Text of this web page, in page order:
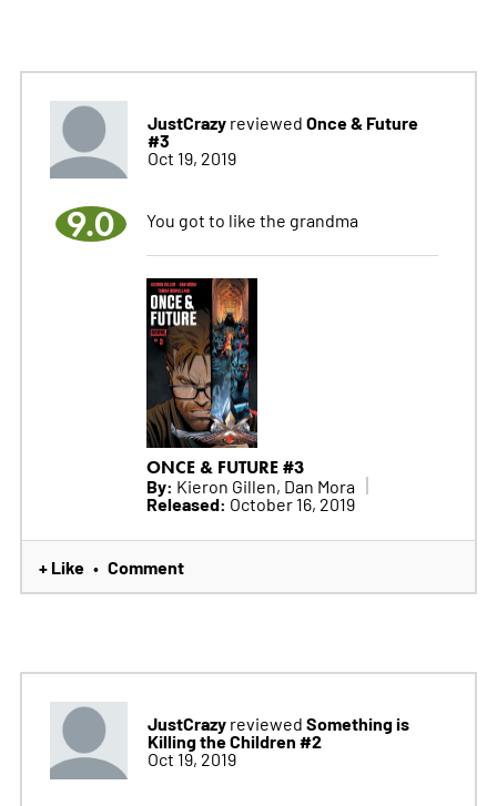
JustCrazyreviewed Once & Future
#3
Oct 19, 2019
9.0 You got to like the grandma
ONCE & FUTURE #3
By: Kieron Gillen, Dan Mora
Released: October 16, 2019
+ Like • Comment
JustCrazyreviewed Something is
Killing the Children #2
Oct 19, 2019